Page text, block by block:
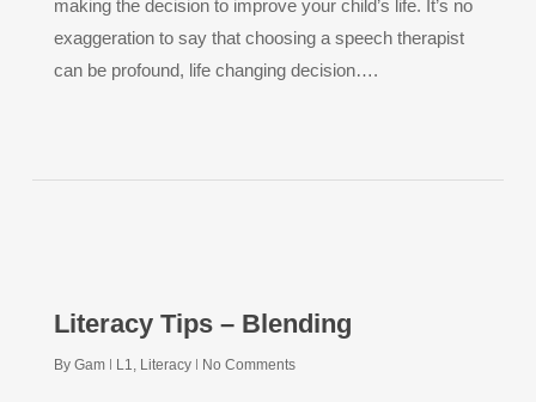
making the decision to improve your child’s life. It’s no
exaggeration to say that choosing a speech therapist
can be profound, life changing decision….
Literacy Tips – Blending
By Gam L1, Literacy No Comments